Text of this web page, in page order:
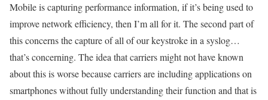
Mobile is capturing performance information, if it’s being used to
improve network efficiency, then I’m all for it. The second part of
this concerns the capture of all of our keystroke in a syslog…
that’s concerning. The idea that carriers might not have known
about this is worse because carriers are including applications on
smartphones without fully understanding their function and that is